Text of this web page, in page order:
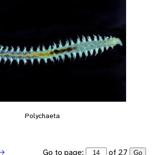
Polychaeta
Go to page: of 27 Go